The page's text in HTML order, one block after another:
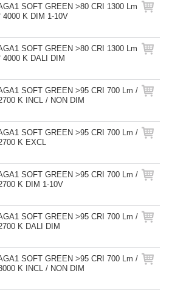
SOFT GREEN >80 CRI 1300 Lm
4000 K DIM 1-10V
SOFT GREEN >80 CRI 1300 Lm
4000 K DALI DIM
SOFT GREEN >95 CRI 700 Lm /
K INCL / NON DIM
SOFT GREEN >95 CRI 700 Lm /
K EXCL
SOFT GREEN >95 CRI 700 Lm /
K DIM 1-10V
SOFT GREEN >95 CRI 700 Lm /
K DALI DIM
SOFT GREEN >95 CRI 700 Lm /
K INCL / NON DIM